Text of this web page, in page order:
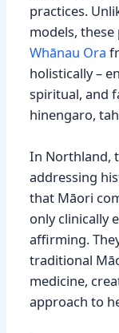
practices.
models,
Whānau Ora
holistically –
spiritual, and
hinengaro,
In Northland,
addressing
that Māori
only clinically
affirming.
traditional
medicine,
approach to